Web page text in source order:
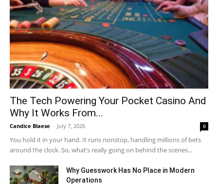
The Tech Powering Your Pocket Casino And
Why It Works From...
Candice Blaese - July 7, 2026 0
You hold it in your hand. It runs nonstop, handling millions of bets
around the clock. So, what’s really going on behind the scenes...
Why Guesswork Has No Place in Modern
Operations